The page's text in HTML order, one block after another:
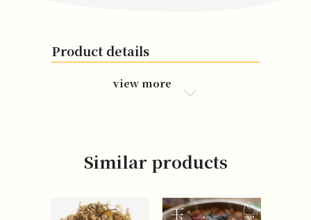
Product details
view more
Similar products